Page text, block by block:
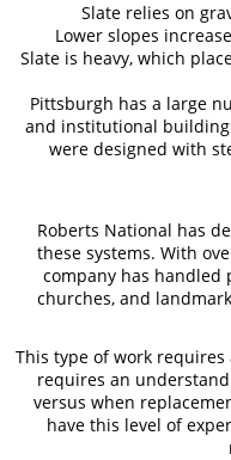
Slate relies on
Lower slopes
Slate is heavy, which
Pittsburgh has a large
and institutional
were designed with
Roberts National has
these systems. With
company has handled
churches, and
This type of work
requires an
versus when
have this level of